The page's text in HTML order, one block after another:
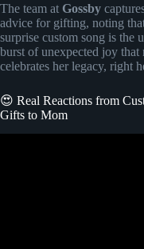
The team at Gossby
advice for gifting, noting
surprise custom song is the
burst of unexpected joy
celebrates her legacy, right
😍 Real Reactions from
Gifts to Mom